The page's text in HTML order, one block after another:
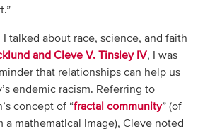
talked about race, science, and faith
and Cleve V. Tinsley IV, I was
that relationships can help us
endemic racism. Referring to
concept of “fractal community” (of
a mathematical image), Cleve noted